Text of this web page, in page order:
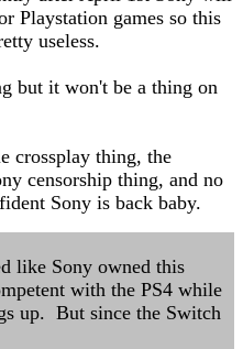
Playstation games so this
useless.
but it won't be a thing on
crossplay thing, the
censorship thing, and no
Sony is back baby.
like Sony owned this
with the PS4 while
up. But since the Switch